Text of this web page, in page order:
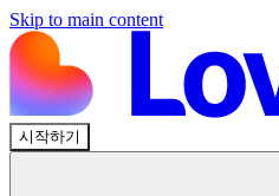
Skip to main content
시작하기